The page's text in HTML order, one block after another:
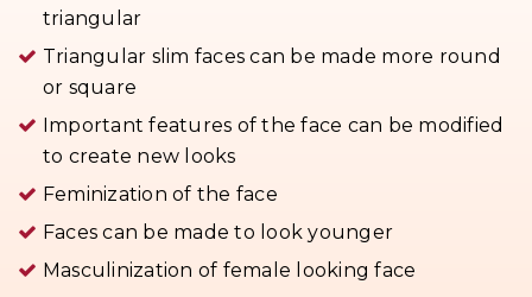
triangular
Triangular slim faces can be made more round
or square
Important features of the face can be modified
to create new looks
Feminization of the face
Faces can be made to look younger
Masculinization of female looking face